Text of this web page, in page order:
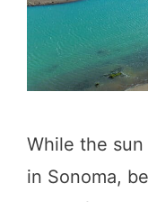
While the
in Sonoma,